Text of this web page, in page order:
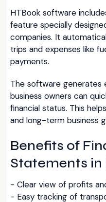
HTBook software
feature specially
companies. It
trips and expenses like
payments.
The software
business owners can
financial status. This
and long-term business
Benefits of
Statements in
- Clear view of profits
- Easy tracking of